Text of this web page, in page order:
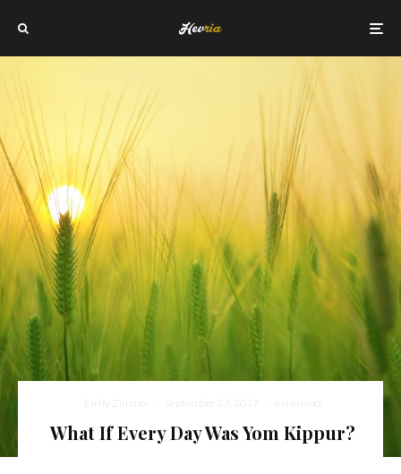
the king is in the field
Emily Zimmer · September 27, 2017 · 4 min read
What If Every Day Was Yom Kippur?